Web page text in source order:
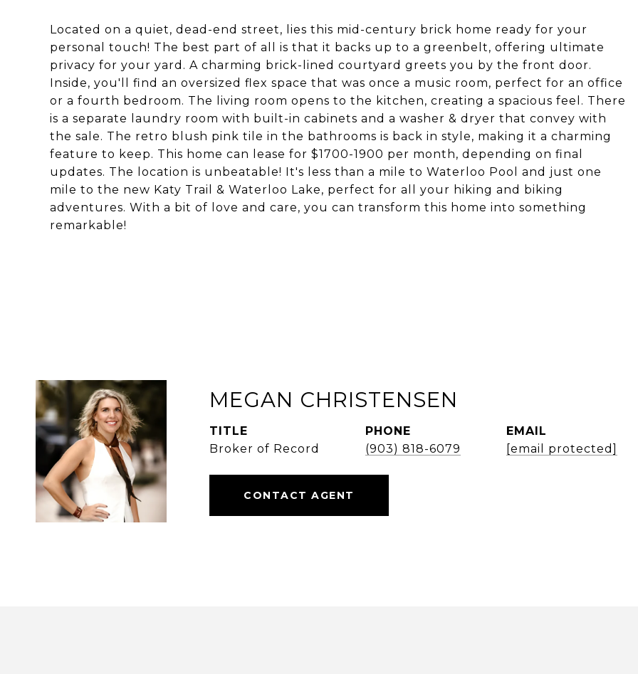
Located on a quiet, dead-end street, lies this mid-century brick home ready for your
personal touch! The best part of all is that it backs up to a greenbelt, offering ultimate
privacy for your yard. A charming brick-lined courtyard greets you by the front door.
Inside, you'll find an oversized flex space that was once a music room, perfect for an office
or a fourth bedroom. The living room opens to the kitchen, creating a spacious feel. There
is a separate laundry room with built-in cabinets and a washer & dryer that convey with
the sale. The retro blush pink tile in the bathrooms is back in style, making it a charming
feature to keep. This home can lease for $1700-1900 per month, depending on final
updates. The location is unbeatable! It's less than a mile to Waterloo Pool and just one
mile to the new Katy Trail & Waterloo Lake, perfect for all your hiking and biking
adventures. With a bit of love and care, you can transform this home into something
remarkable!
MEGAN CHRISTENSEN
TITLE
Broker of Record
PHONE
(903) 818-6079
EMAIL
[email protected]
CONTACT AGENT